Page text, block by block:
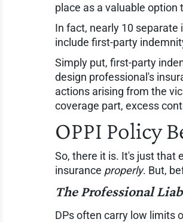
place as a valuable
In fact, nearly 10
include first-party
Simply put, first-party
design professional's
actions arising from the
coverage part, excess
OPPI Policy
So, there it is. It's just that
insurance properly. But,
The Professional
DPs often carry low limits